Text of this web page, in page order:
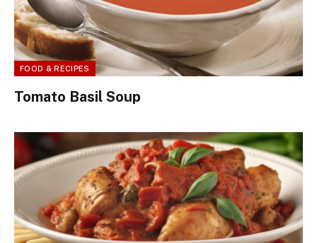
FOOD & RECIPES
Tomato Basil Soup